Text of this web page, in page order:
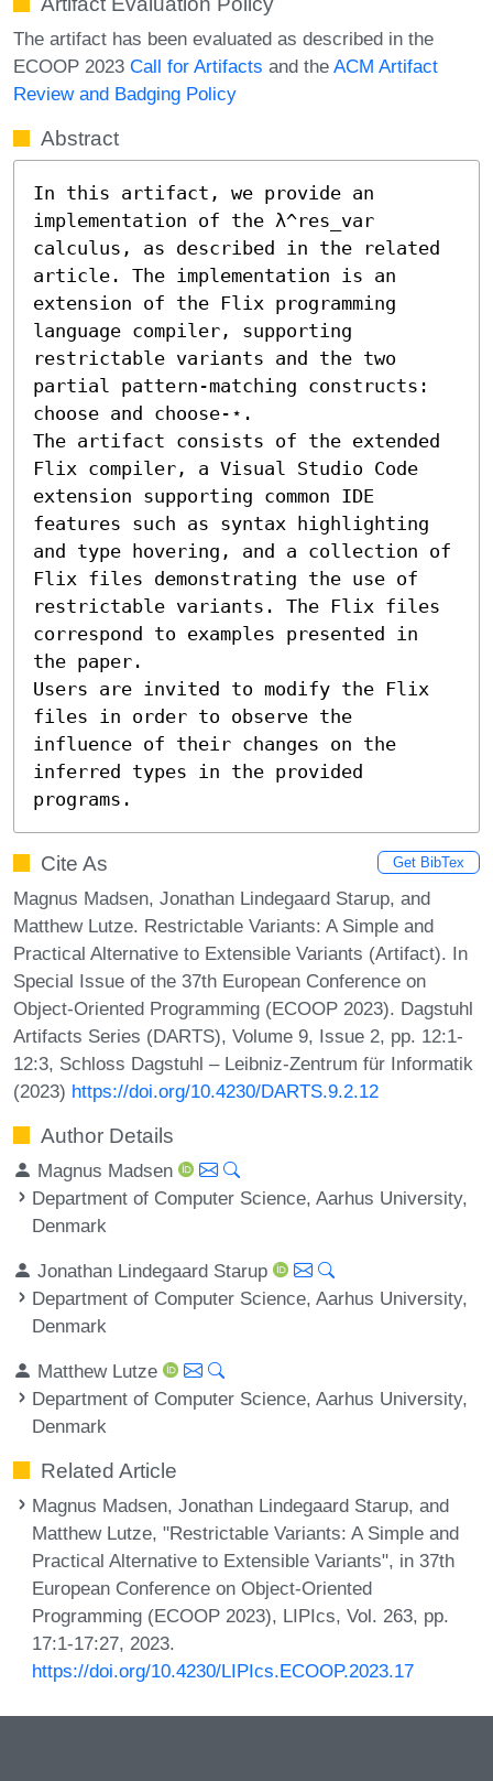
The artifact has been evaluated as described in the
ECOOP 2023 Call for Artifacts and the ACM Artifact
Review and Badging Policy
Abstract
In this artifact, we provide an
implementation of the λ^res_var
calculus, as described in the related
article. The implementation is an
extension of the Flix programming
language compiler, supporting
restrictable variants and the two
partial pattern-matching constructs:
choose and choose-⋆.
The artifact consists of the extended
Flix compiler, a Visual Studio Code
extension supporting common IDE
features such as syntax highlighting
and type hovering, and a collection of
Flix files demonstrating the use of
restrictable variants. The Flix files
correspond to examples presented in
the paper.
Users are invited to modify the Flix
files in order to observe the
influence of their changes on the
inferred types in the provided
programs.
Cite As Get BibTex
Magnus Madsen, Jonathan Lindegaard Starup, and
Matthew Lutze. Restrictable Variants: A Simple and
Practical Alternative to Extensible Variants (Artifact). In
Special Issue of the 37th European Conference on
Object-Oriented Programming (ECOOP 2023). Dagstuhl
Artifacts Series (DARTS), Volume 9, Issue 2, pp. 12:1-
12:3, Schloss Dagstuhl – Leibniz-Zentrum für Informatik
(2023) https://doi.org/10.4230/DARTS.9.2.12
Author Details
Magnus Madsen
Department of Computer Science, Aarhus University,
Denmark
Jonathan Lindegaard Starup
Department of Computer Science, Aarhus University,
Denmark
Matthew Lutze
Department of Computer Science, Aarhus University,
Denmark
Related Article
Magnus Madsen, Jonathan Lindegaard Starup, and
Matthew Lutze, "Restrictable Variants: A Simple and
Practical Alternative to Extensible Variants", in 37th
European Conference on Object-Oriented
Programming (ECOOP 2023), LIPIcs, Vol. 263, pp.
17:1-17:27, 2023.
https://doi.org/10.4230/LIPIcs.ECOOP.2023.17